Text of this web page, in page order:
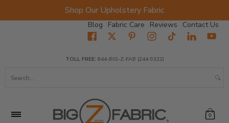
Shop Our Upholstery Fabric
Blog Fabric Care Reviews Contact Us
Fabrics Wholesale Fabric Closeout
TOLL FREE: 844-BIG-Z-FAB (244-9322)
0